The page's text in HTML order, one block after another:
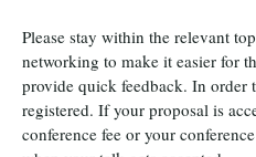
Please stay within the relevant
networking to make it easier for
provide quick feedback. In order
registered. If your proposal is
conference fee or your